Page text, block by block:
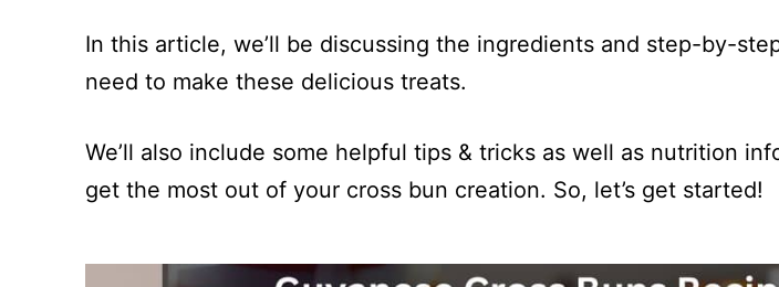
In this article, we’ll be discussing the ingredients and step-by-
need to make these delicious treats.
We’ll also include some helpful tips & tricks as well as nutrition
get the most out of your cross bun creation. So, let’s get started!